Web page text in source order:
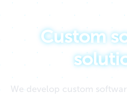
We drive ideas by
Custom
We develop custom